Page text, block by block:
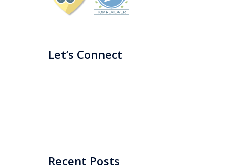
Let’s Connect
Recent Posts